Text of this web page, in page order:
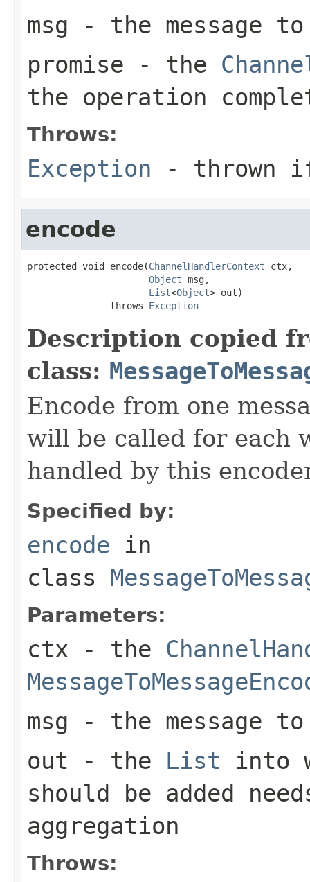
msg - the message
promise - the
the operation
Throws:
Exception - thrown
encode
protected void encode(ChannelHandlerContext ctx,
Object msg,
List<Object> out)
               throws
Exception
Description copied
class:
Encode from one
will be called for each
handled by this
Specified by:
encode in
class
Parameters:
ctx - the
msg - the message
out - the List into
should be added
aggregation
Throws: